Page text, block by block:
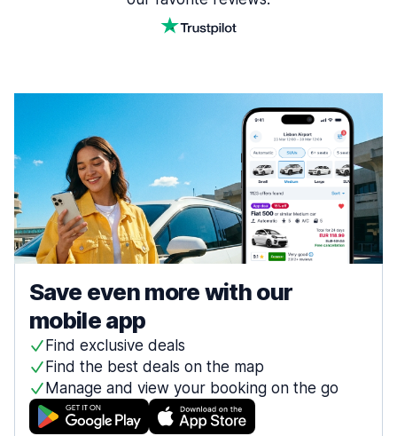
Save even more with our
mobile app
Find exclusive deals
Find the best deals on the map
Manage and view your booking on the go